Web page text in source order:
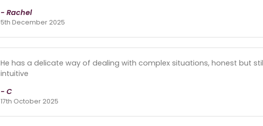
- Rachel
5th December 2025
He has a delicate way of dealing with complex situations, honest but
intuitive
- C
17th October 2025